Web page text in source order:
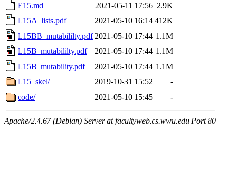
E15.md
2021-05-11 17:56 2.9K
L15A_lists.pdf
2021-05-10 16:14 412K
L15BB_mutabililty.pdf 2021-05-10 17:44 1.1M
L15B_mutabililty.pdf
2021-05-10 17:44 1.1M
L15B_mutability.pdf
2021-05-10 17:44 1.1M
L15_skel/
2019-10-31 15:52
-
code/
2021-05-10 15:45 -
Apache/2.4.67 (Debian) Server at facultyweb.cs.wwu.edu Port 80